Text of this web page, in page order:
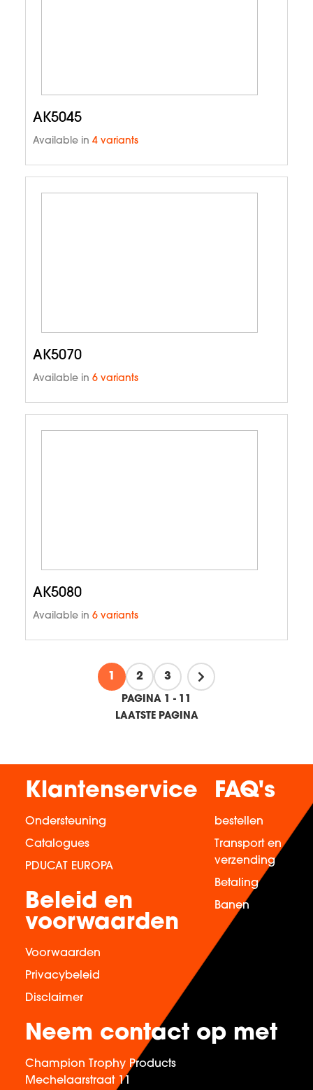
AK5045
Available in 4 variants
AK5070
Available in 6 variants
AK5080
Available in 6 variants
PAGINA 1 - 11
1 2 3
LAATSTE PAGINA
Klantenservice
Ondersteuning
Catalogues
PDUCAT EUROPA
Beleid en
voorwaarden
Voorwaarden
Privacybeleid
Disclaimer
FAQ's
bestellen
Transport en
verzending
Betaling
Banen
Neem contact op met
Champion Trophy Products
Mechelaarstraat 11